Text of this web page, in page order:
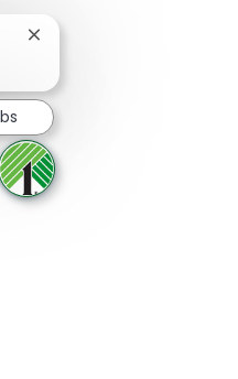
LinkedIn
via email
Close chatbot notification